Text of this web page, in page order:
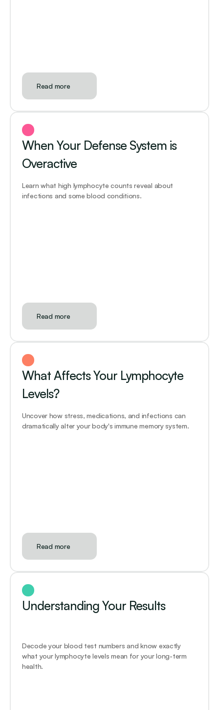
Read more
When Your Defense System is
Overactive
Learn what high lymphocyte counts reveal about
infections and some blood conditions.
Read more
What Affects Your Lymphocyte
Levels?
Uncover how stress, medications, and infections can
dramatically alter your body's immune memory system.
Read more
Understanding Your Results
Decode your blood test numbers and know exactly
what your lymphocyte levels mean for your long-term
health.